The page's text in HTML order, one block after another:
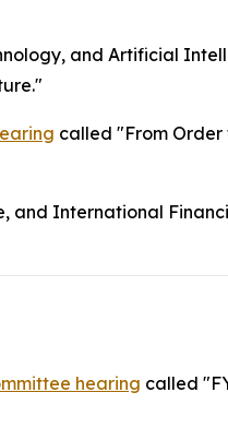
and Artificial
called "From Order
and International
hearing called